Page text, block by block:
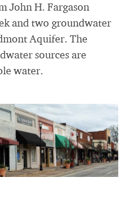
John H. Fargason
and two groundwater
Aquifer. The
sources are
water.